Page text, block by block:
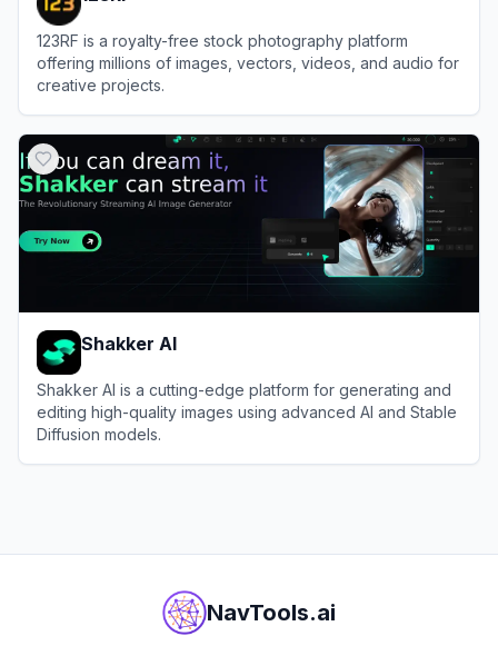
123RF is a royalty-free stock photography platform
offering millions of images, vectors, videos, and audio for
creative projects.
Shakker AI
Shakker AI is a cutting-edge platform for generating and
editing high-quality images using advanced AI and Stable
Diffusion models.
NavTools.ai